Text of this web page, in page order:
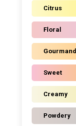
Citrus
Floral
Gourmand
Sweet
Creamy
Powdery